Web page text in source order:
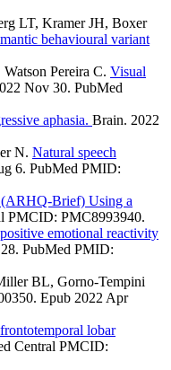
LT, Kramer JH, Boxer
behavioural variant
Pereira C. Visual
Nov 30. PubMed
aphasia. Brain. 2022
N. Natural speech
6. PubMed PMID:
(ARHQ-Brief) Using a
PMCID: PMC8993940.
emotional reactivity
PubMed PMID:
BL, Gorno-Tempini
Epub 2022 Apr
lobar
Central PMCID: